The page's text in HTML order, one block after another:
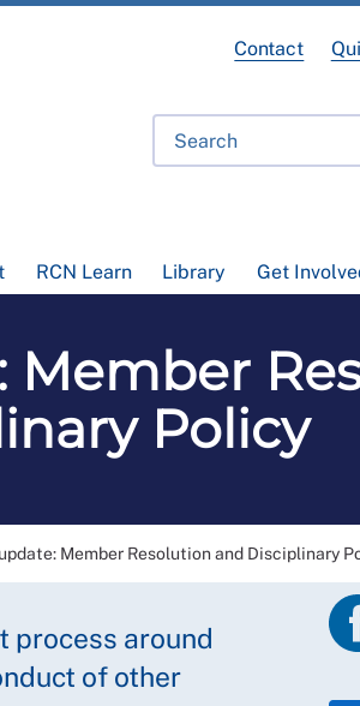
RCN Learn Library Get
Contact
Member
Policy
Member Resolution and Disciplinary
process around
of other